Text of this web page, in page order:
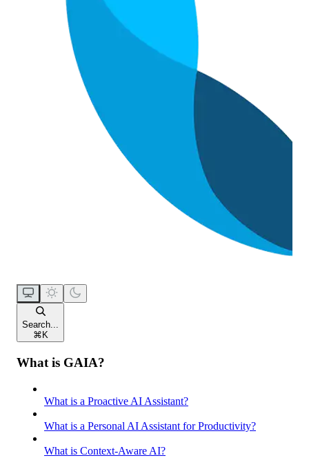
Search...
⌘ K
What is GAIA?
What is a Proactive AI Assistant?
What is a Personal AI Assistant for Productivity?
What is Context-Aware AI?